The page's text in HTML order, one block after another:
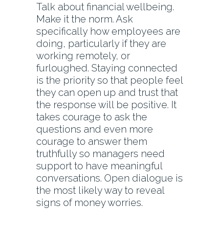
Talk about financial wellbeing.
Make it the norm. Ask
specifically how employees are
doing, particularly if they are
working remotely, or
furloughed. Staying connected
is the priority so that people feel
they can open up and trust that
the response will be positive. It
takes courage to ask the
questions and even more
courage to answer them
truthfully so managers need
support to have meaningful
conversations. Open dialogue is
the most likely way to reveal
signs of money worries.